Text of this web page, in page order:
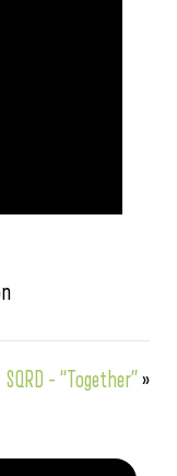
SQRD – “Together”»